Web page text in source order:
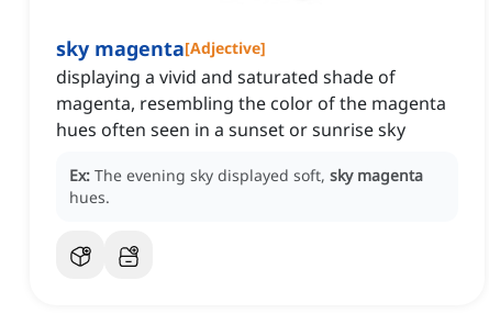
sky magenta[Adjective]
displaying a vivid and saturated shade of
magenta, resembling the color of the magenta
hues often seen in a sunset or sunrise sky
Ex: The evening sky displayed soft, sky magenta
hues.